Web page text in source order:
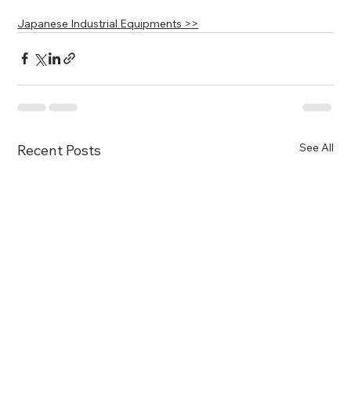
Japanese Industrial Equipments >>
Recent Posts See All